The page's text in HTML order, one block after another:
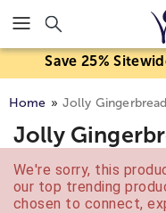
Click here to skip to
Save 25%
Home Jolly
Jolly
We're sorry, this
our top trending
chosen to connect,